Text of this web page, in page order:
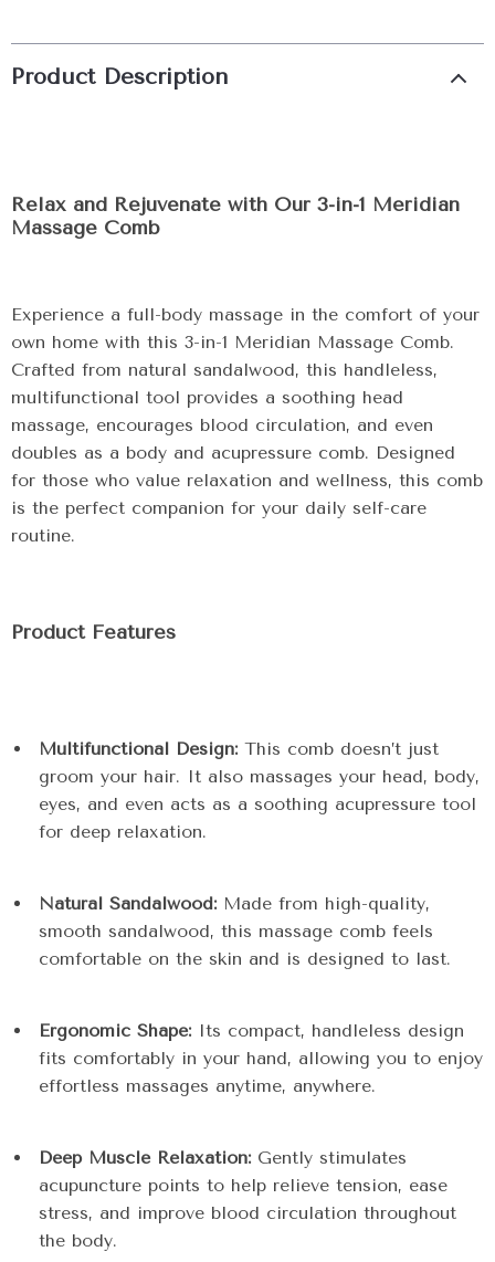
Product Description
Relax and Rejuvenate with Our 3-in-1 Meridian
Massage Comb
Experience a full-body massage in the comfort of your
own home with this 3-in-1 Meridian Massage Comb.
Crafted from natural sandalwood, this handleless,
multifunctional tool provides a soothing head
massage, encourages blood circulation, and even
doubles as a body and acupressure comb. Designed
for those who value relaxation and wellness, this comb
is the perfect companion for your daily self-care
routine.
Product Features
Multifunctional Design: This comb doesn’t just
groom your hair. It also massages your head, body,
eyes, and even acts as a soothing acupressure tool
for deep relaxation.
Natural Sandalwood: Made from high-quality,
smooth sandalwood, this massage comb feels
comfortable on the skin and is designed to last.
Ergonomic Shape: Its compact, handleless design
fits comfortably in your hand, allowing you to enjoy
effortless massages anytime, anywhere.
Deep Muscle Relaxation: Gently stimulates
acupuncture points to help relieve tension, ease
stress, and improve blood circulation throughout
the body.